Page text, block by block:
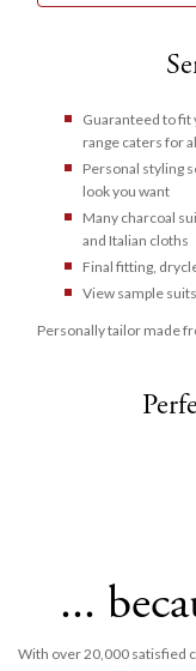
Guaranteed to fit
range caters for
Personal styling
look you want
Many charcoal
and Italian cloths
Final fitting,
View sample
Personally tailor made
...
With over 20,000 satisfied